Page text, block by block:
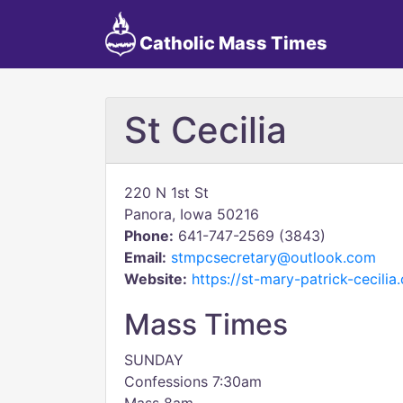
Catholic Mass Times
St Cecilia
220 N 1st St
Panora, Iowa 50216
Phone: 641-747-2569 (3843)
Email: stmpcsecretary@outlook.com
Website: https://st-mary-patrick-
Mass Times
SUNDAY
Confessions 7:30am